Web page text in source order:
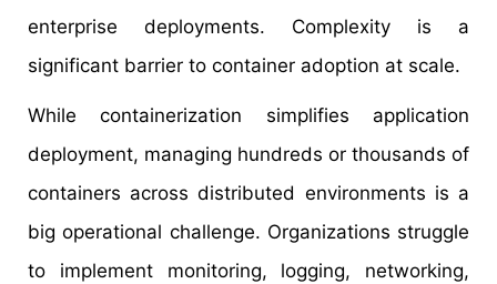
enterprise deployments. Complexity is a
significant barrier to container adoption at scale.
While containerization simplifies application
deployment, managing hundreds or thousands of
containers across distributed environments is a
big operational challenge. Organizations struggle
to implement monitoring, logging, networking,